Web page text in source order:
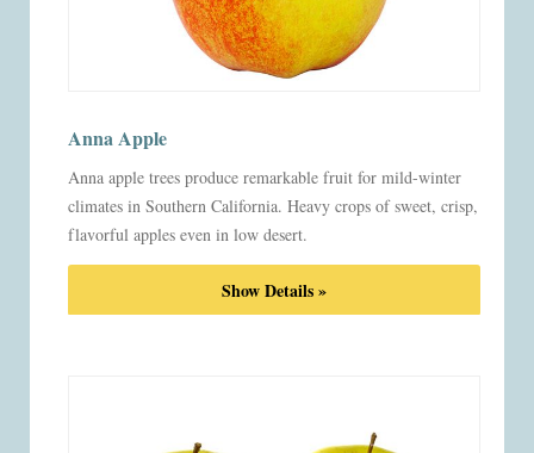
Anna Apple
Anna apple trees produce remarkable fruit for mild-winter
climates in Southern California. Heavy crops of sweet, crisp,
flavorful apples even in low desert.
Show Details »